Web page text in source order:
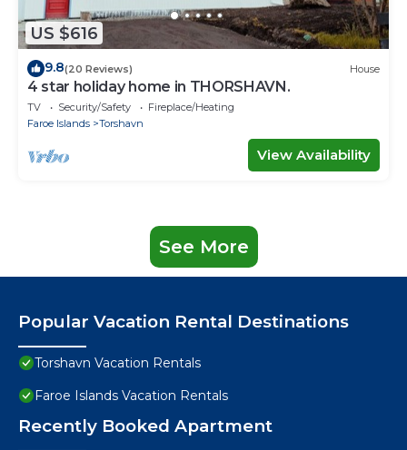
US $616
9.8(20 Reviews) House
4 star holiday home in THORSHAVN.
TV Security/Safety
Fireplace/Heating
Faroe Islands
Torshavn
View Availability
See More
Popular Vacation Rental Destinations
Torshavn Vacation Rentals
Faroe Islands Vacation Rentals
Recently Booked Apartment